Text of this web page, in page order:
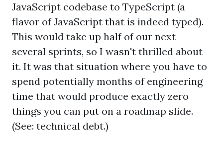
JavaScript codebase to TypeScript (a
flavor of JavaScript that is indeed typed).
This would take up half of our next
several sprints, so I wasn't thrilled about
it. It was that situation where you have to
spend potentially months of engineering
time that would produce exactly zero
things you can put on a roadmap slide.
(See: technical debt.)